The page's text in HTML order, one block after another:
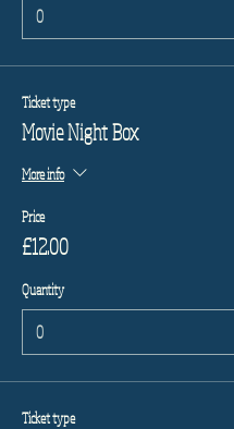
Ticket type
Movie Night Box
More info
Price
£12.00
Quantity
Ticket type